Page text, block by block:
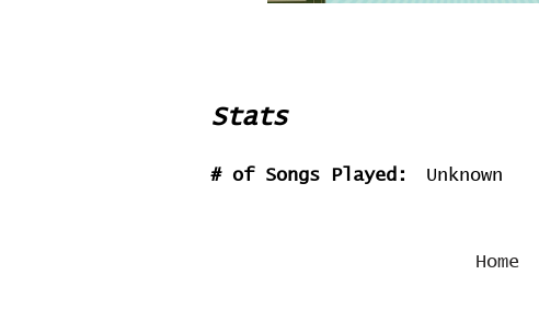
Stats
# of Songs Played: Unknown
Home